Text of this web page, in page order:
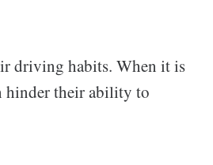
driving habits. When it is
hinder their ability to